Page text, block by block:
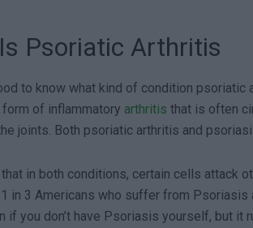
Psoriatic Arthritis
to know what kind of condition
of inflammatory arthritis that is often
joints. Both psoriatic arthritis and
in both conditions, certain cells attack
in 3 Americans who suffer from
if you don’t have Psoriasis yourself, but it